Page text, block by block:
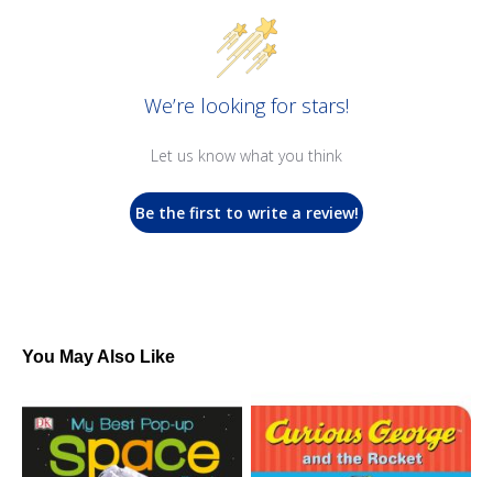
We’re looking for stars!
Let us know what you think
Be the first to write a review!
You May Also Like